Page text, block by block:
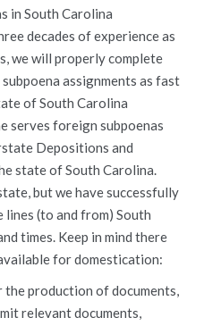
in South Carolina
decades of experience as
we will properly complete
assignments as fast
of South Carolina
serves foreign subpoenas
Depositions and
state of South Carolina.
but we have successfully
lines (to and from) South
times. Keep in mind there
for domestication:
the production of documents,
relevant documents,